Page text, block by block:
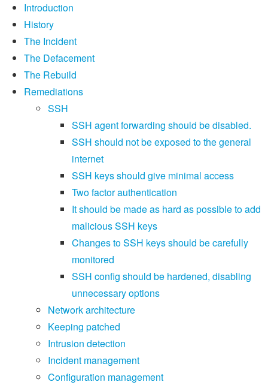
Introduction
History
The Incident
The Defacement
The Rebuild
Remediations
SSH
SSH agent forwarding should be disabled.
SSH should not be exposed to the general
internet
SSH keys should give minimal access
Two factor authentication
It should be made as hard as possible to add
malicious SSH keys
Changes to SSH keys should be carefully
monitored
SSH config should be hardened, disabling
unnecessary options
Network architecture
Keeping patched
Intrusion detection
Incident management
Configuration management